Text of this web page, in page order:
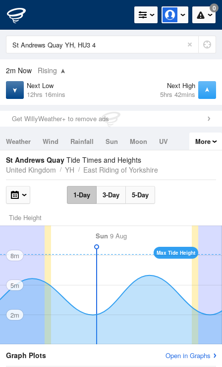
0
2m Now Rising
Next Low
12hrs 16mins
Next High
5hrs 42mins
Get WillyWeather+ to remove ads
Weather Wind Rainfall Sun Moon
UV
Tides
Swell
More
St Andrews Quay Tide Times and Heights
United Kingdom
YH East Riding of Yorkshire
1-Day 3-Day 5-Day
Tide Height
Sun 9 Aug
Max Tide Height
8m
5m
2m
Graph Plots Open in Graphs